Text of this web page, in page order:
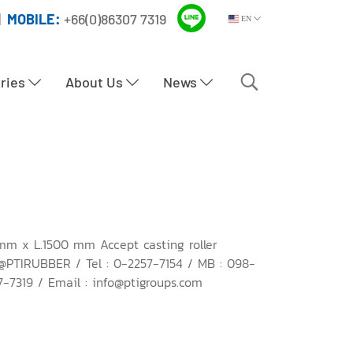
MOBILE: +66(0)86307 7319 EN
About Us News
x L.1500 mm Accept casting roller
/ Tel : 0-2257-7154 / MB : 098-
/ Email : info@ptigroups.com